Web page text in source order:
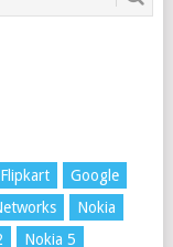
Flipkart
Google
Nokia
Nokia 5